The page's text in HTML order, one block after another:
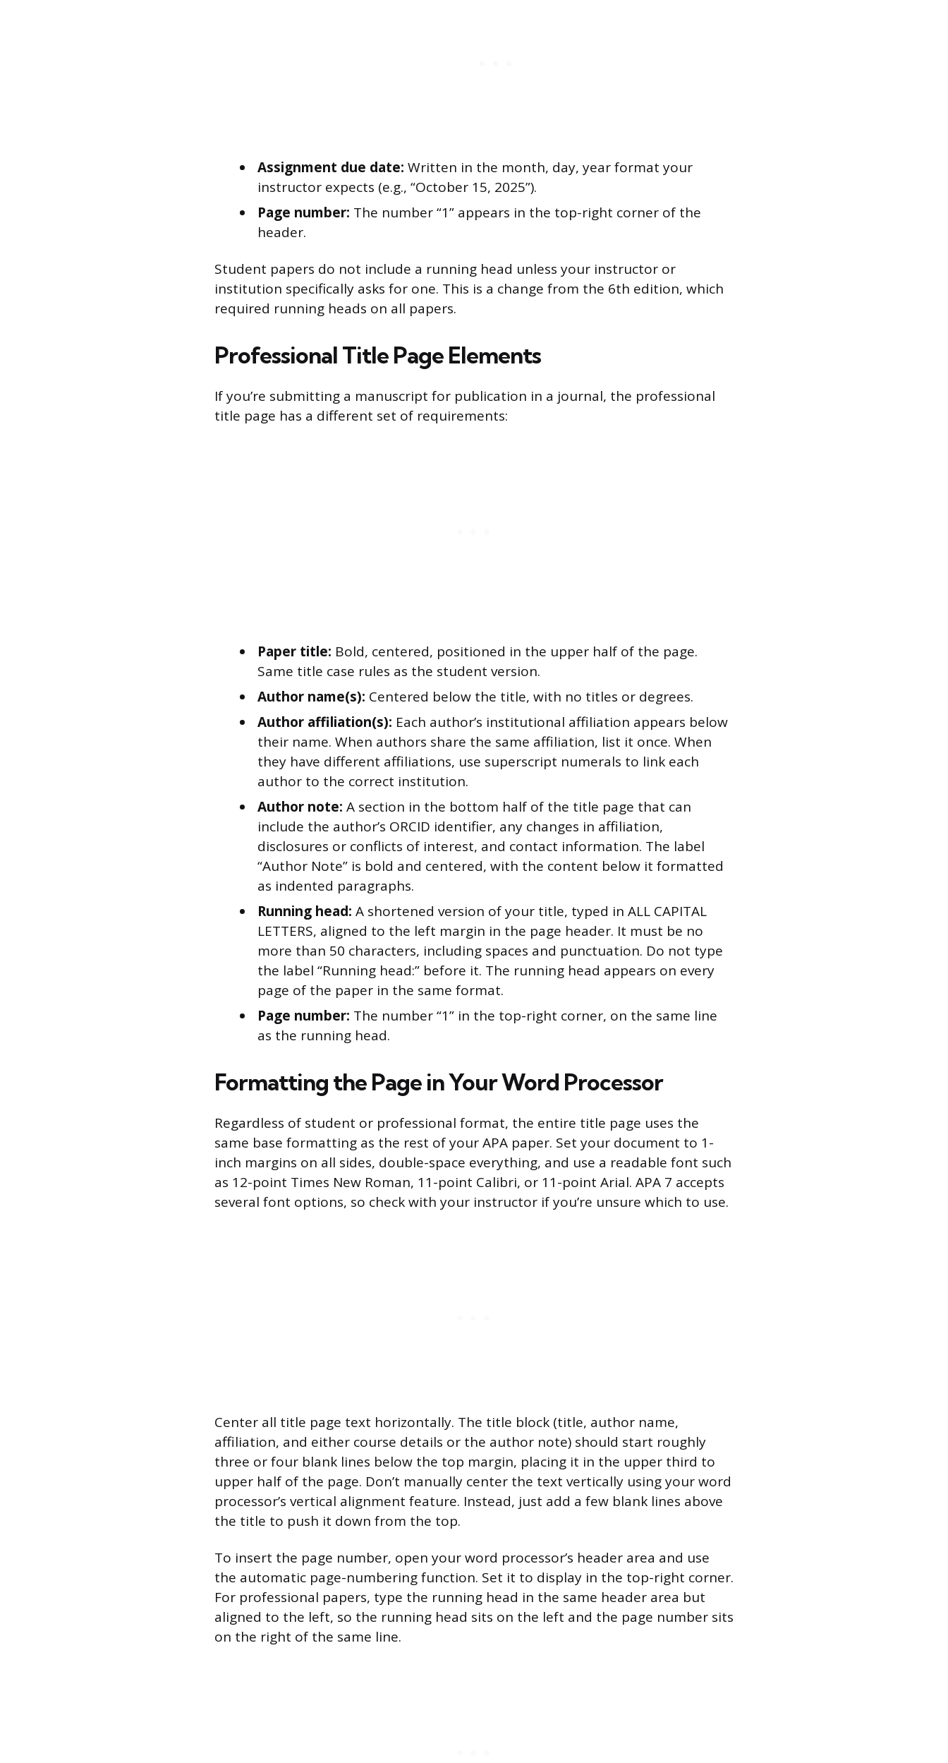
Assignment due date: Written in the month, day, year format your
instructor expects (e.g., “October 15, 2025”).
Page number: The number “1” appears in the top-right corner of the
header.
Student papers do not include a running head unless your instructor or
institution specifically asks for one. This is a change from the 6th edition, which
required running heads on all papers.
Professional Title Page Elements
If you’re submitting a manuscript for publication in a journal, the professional
title page has a different set of requirements:
Paper title: Bold, centered, positioned in the upper half of the page.
Same title case rules as the student version.
Author name(s): Centered below the title, with no titles or degrees.
Author affiliation(s): Each author’s institutional affiliation appears below
their name. When authors share the same affiliation, list it once. When
they have different affiliations, use superscript numerals to link each
author to the correct institution.
Author note: A section in the bottom half of the title page that can
include the author’s ORCID identifier, any changes in affiliation,
disclosures or conflicts of interest, and contact information. The label
“Author Note” is bold and centered, with the content below it formatted
as indented paragraphs.
Running head: A shortened version of your title, typed in ALL CAPITAL
LETTERS, aligned to the left margin in the page header. It must be no
more than 50 characters, including spaces and punctuation. Do not type
the label “Running head:” before it. The running head appears on every
page of the paper in the same format.
Page number: The number “1” in the top-right corner, on the same line
as the running head.
Formatting the Page in Your Word Processor
Regardless of student or professional format, the entire title page uses the
same base formatting as the rest of your APA paper. Set your document to 1-
inch margins on all sides, double-space everything, and use a readable font such
as 12-point Times New Roman, 11-point Calibri, or 11-point Arial. APA 7 accepts
several font options, so check with your instructor if you’re unsure which to use.
Center all title page text horizontally. The title block (title, author name,
affiliation, and either course details or the author note) should start roughly
three or four blank lines below the top margin, placing it in the upper third to
upper half of the page. Don’t manually center the text vertically using your word
processor’s vertical alignment feature. Instead, just add a few blank lines above
the title to push it down from the top.
To insert the page number, open your word processor’s header area and use
the automatic page-numbering function. Set it to display in the top-right corner.
For professional papers, type the running head in the same header area but
aligned to the left, so the running head sits on the left and the page number sits
on the right of the same line.